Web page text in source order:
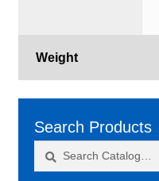
Weight
Search Products